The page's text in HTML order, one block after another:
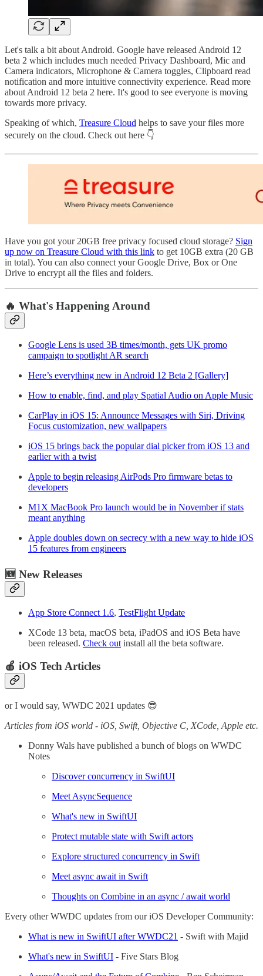
Let's talk a bit about Android. Google have released Android 12
beta 2 which includes much needed Privacy Dashboard, Mic and
Camera indicators, Microphone & Camera toggles, Clipboard read
notification and more intuitive connectivity experience. Read more
about Android 12 beta 2 here. It's good to see everyone is moving
towards more privacy.
Speaking of which, Treasure Cloud helps to save your files more
securely on the cloud. Check out here 👇
Have you got your 20GB free privacy focused cloud storage? Sign
up now on Treasure Cloud with this link to get 10GB extra (20 GB
in total). You can also connect your Google Drive, Box or One
Drive to encrypt all the files and folders.
🔥 What's Happening Around
Google Lens is used 3B times/month, gets UK promo
campaign to spotlight AR search
Here’s everything new in Android 12 Beta 2 [Gallery]
How to enable, find, and play Spatial Audio on Apple Music
CarPlay in iOS 15: Announce Messages with Siri, Driving
Focus customization, new wallpapers
iOS 15 brings back the popular dial picker from iOS 13 and
earlier with a twist
Apple to begin releasing AirPods Pro firmware betas to
developers
M1X MacBook Pro launch would be in November if stats
meant anything
Apple doubles down on secrecy with a new way to hide iOS
15 features from engineers
🆕 New Releases
App Store Connect 1.6, TestFlight Update
XCode 13 beta, macOS beta, iPadOS and iOS Beta have
been released. Check outinstall all the beta software.
🍎 iOS Tech Articles
or I would say, WWDC 2021 updates 😎
Articles from iOS world - iOS, Swift, Objective C, XCode, Apple etc.
Donny Wals have published a bunch of blogs on WWDC
Notes
Discover concurrency in SwiftUI
Meet AsyncSequence
What's new in SwiftUI
Protect mutable state with Swift actors
Explore structured concurrency in Swift
Meet async await in Swift
Thoughts on Combine in an async / await world
Every other WWDC updates from our iOS Developer Community:
What is new in SwiftUI after WWDC21 - Swift with Majid
What's new in SwiftUI - Five Stars Blog